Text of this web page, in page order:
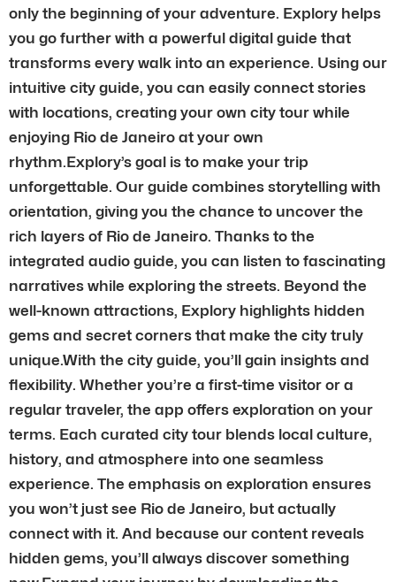
only the beginning of your adventure. Explory helps
you go further with a powerful digital guide that
transforms every walk into an experience. Using our
intuitive city guide, you can easily connect stories
with locations, creating your own city tour while
enjoying Rio de Janeiro at your own
rhythm.Explory’s goal is to make your trip
unforgettable. Our guide combines storytelling with
orientation, giving you the chance to uncover the
rich layers of Rio de Janeiro. Thanks to the
integrated audio guide, you can listen to fascinating
narratives while exploring the streets. Beyond the
well-known attractions, Explory highlights hidden
gems and secret corners that make the city truly
unique.With the city guide, you’ll gain insights and
flexibility. Whether you’re a first-time visitor or a
regular traveler, the app offers exploration on your
terms. Each curated city tour blends local culture,
history, and atmosphere into one seamless
experience. The emphasis on exploration ensures
you won’t just see Rio de Janeiro, but actually
connect with it. And because our content reveals
hidden gems, you’ll always discover something